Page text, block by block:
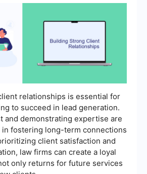
relationships is essential for
to succeed in lead generation.
and demonstrating expertise are
in fostering long-term connections
client satisfaction and
law firms can create a loyal
only returns for future services